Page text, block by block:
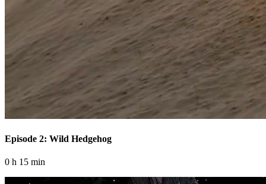
Episode 2: Wild Hedgehog
0 h 15 min